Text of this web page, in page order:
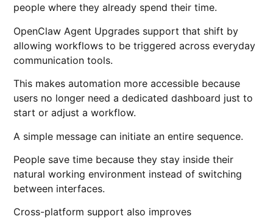
people where they already spend their time.
OpenClaw Agent Upgrades support that shift by
allowing workflows to be triggered across everyday
communication tools.
This makes automation more accessible because
users no longer need a dedicated dashboard just to
start or adjust a workflow.
A simple message can initiate an entire sequence.
People save time because they stay inside their
natural working environment instead of switching
between interfaces.
Cross-platform support also improves